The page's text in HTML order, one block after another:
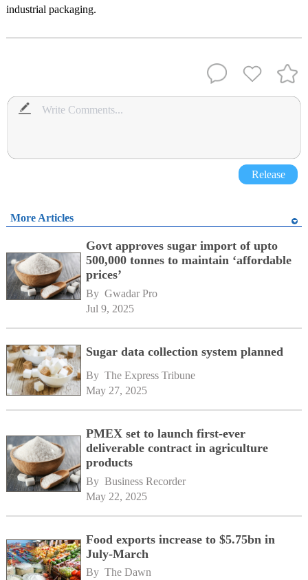
industrial packaging.
Release
More Articles
Govt approves sugar import of upto
500,000 tonnes to maintain ‘affordable
prices’
By Gwadar Pro
Jul 9, 2025
Sugar data collection system planned
By The Express Tribune
May 27, 2025
PMEX set to launch first-ever
deliverable contract in agriculture
products
By Business Recorder
May 22, 2025
Food exports increase to $5.75bn in
July-March
By The Dawn